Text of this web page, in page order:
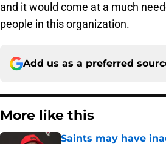
and it would come at a much
people in this organization.
Add us as a preferred
More like this
Saints may have